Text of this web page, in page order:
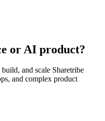
or AI product?
and scale Sharetribe
and complex product